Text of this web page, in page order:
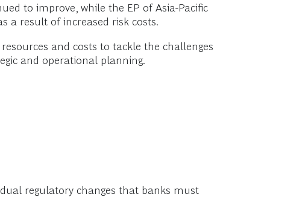
to improve, while the EP of Asia-Pacific
a result of increased risk costs.
and costs to tackle the challenges
and operational planning.
regulatory changes that banks must